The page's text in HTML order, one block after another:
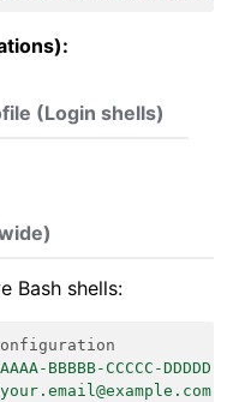
Bash shells:
BBBBB-CCCCC-DDDDD"
(Login shells)